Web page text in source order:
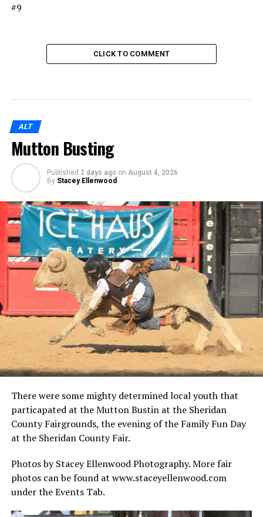
#9
CLICK TO COMMENT
ALT
Mutton Busting
Published 2 days ago on August 4, 2026
By Stacey Ellenwood
There were some mighty determined local youth that
particapated at the Mutton Bustin at the Sheridan
County Fairgrounds, the evening of the Family Fun Day
at the Sheridan County Fair.
Photos by Stacey Ellenwood Photography. More fair
photos can be found at www.staceyellenwood.com
under the Events Tab.